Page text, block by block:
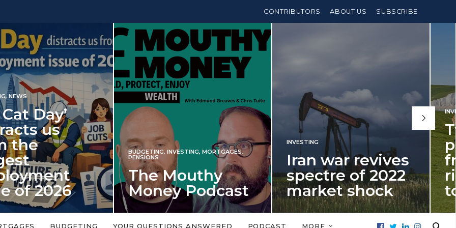
CONTRIBUTORS ABOUT US SUBSCRIBE
BUDGETING, INVESTING MORTGAGES,
PENSIONS
The Mouthy
Money Podcast
No money topic is too big or too
INVESTING
Iran war revives
spectre of 2022
market shock
An energy shock in 2022 is a
INVESTING
Two years
pension
freedom age
rises – and
to do about
It’s time for fellow
BUDGETING YOUR QUESTIONS ANSWERED PODCAST MORE